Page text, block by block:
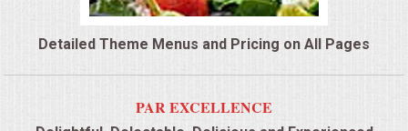
QUESTIONS
Detailed Theme Menus and Pricing on All Pages
PAR EXCELLENCE